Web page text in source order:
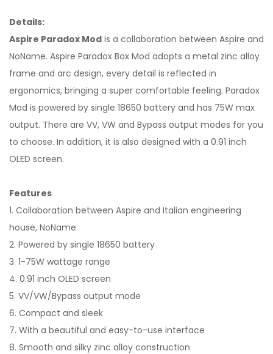
Details:
Aspire Paradox Mod is a collaboration between Aspire and
NoName. Aspire Paradox Box Mod adopts a metal zinc alloy
frame and arc design, every detail is reflected in
ergonomics, bringing a super comfortable feeling. Paradox
Mod is powered by single 18650 battery and has 75W max
output. There are VV, VW and Bypass output modes for you
to choose. In addition, it is also designed with a 0.91 inch
OLED screen.
Features
1. Collaboration between Aspire and Italian engineering
house, NoName
2. Powered by single 18650 battery
3. 1-75W wattage range
4. 0.91 inch OLED screen
5. VV/VW/Bypass output mode
6. Compact and sleek
7. With a beautiful and easy-to-use interface
8. Smooth and silky zinc alloy construction